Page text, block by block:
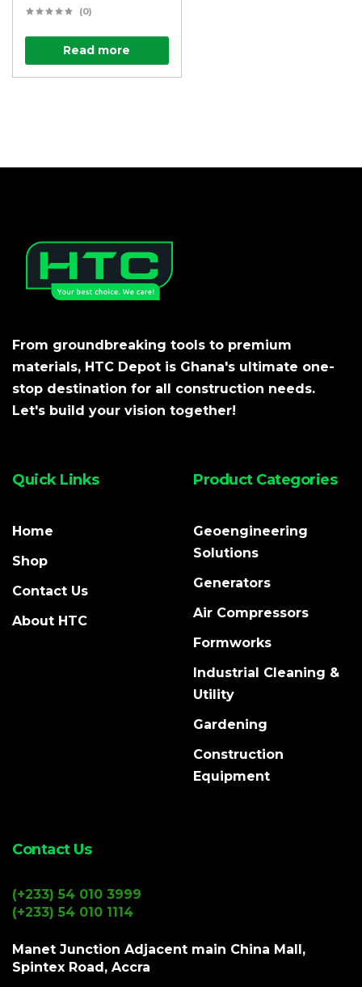
(0)
Read more
From groundbreaking tools to premium
materials, HTC Depot is Ghana's ultimate one-
stop destination for all construction needs.
Let's build your vision together!
Quick Links
Home
Shop
Contact Us
About HTC
Product Categories
Geoengineering
Solutions
Generators
Air Compressors
Formworks
Industrial Cleaning &
Utility
Gardening
Construction
Equipment
Contact Us
(+233) 54 010 3999
(+233) 54 010 1114
Manet Junction Adjacent main China Mall,
Spintex Road, Accra